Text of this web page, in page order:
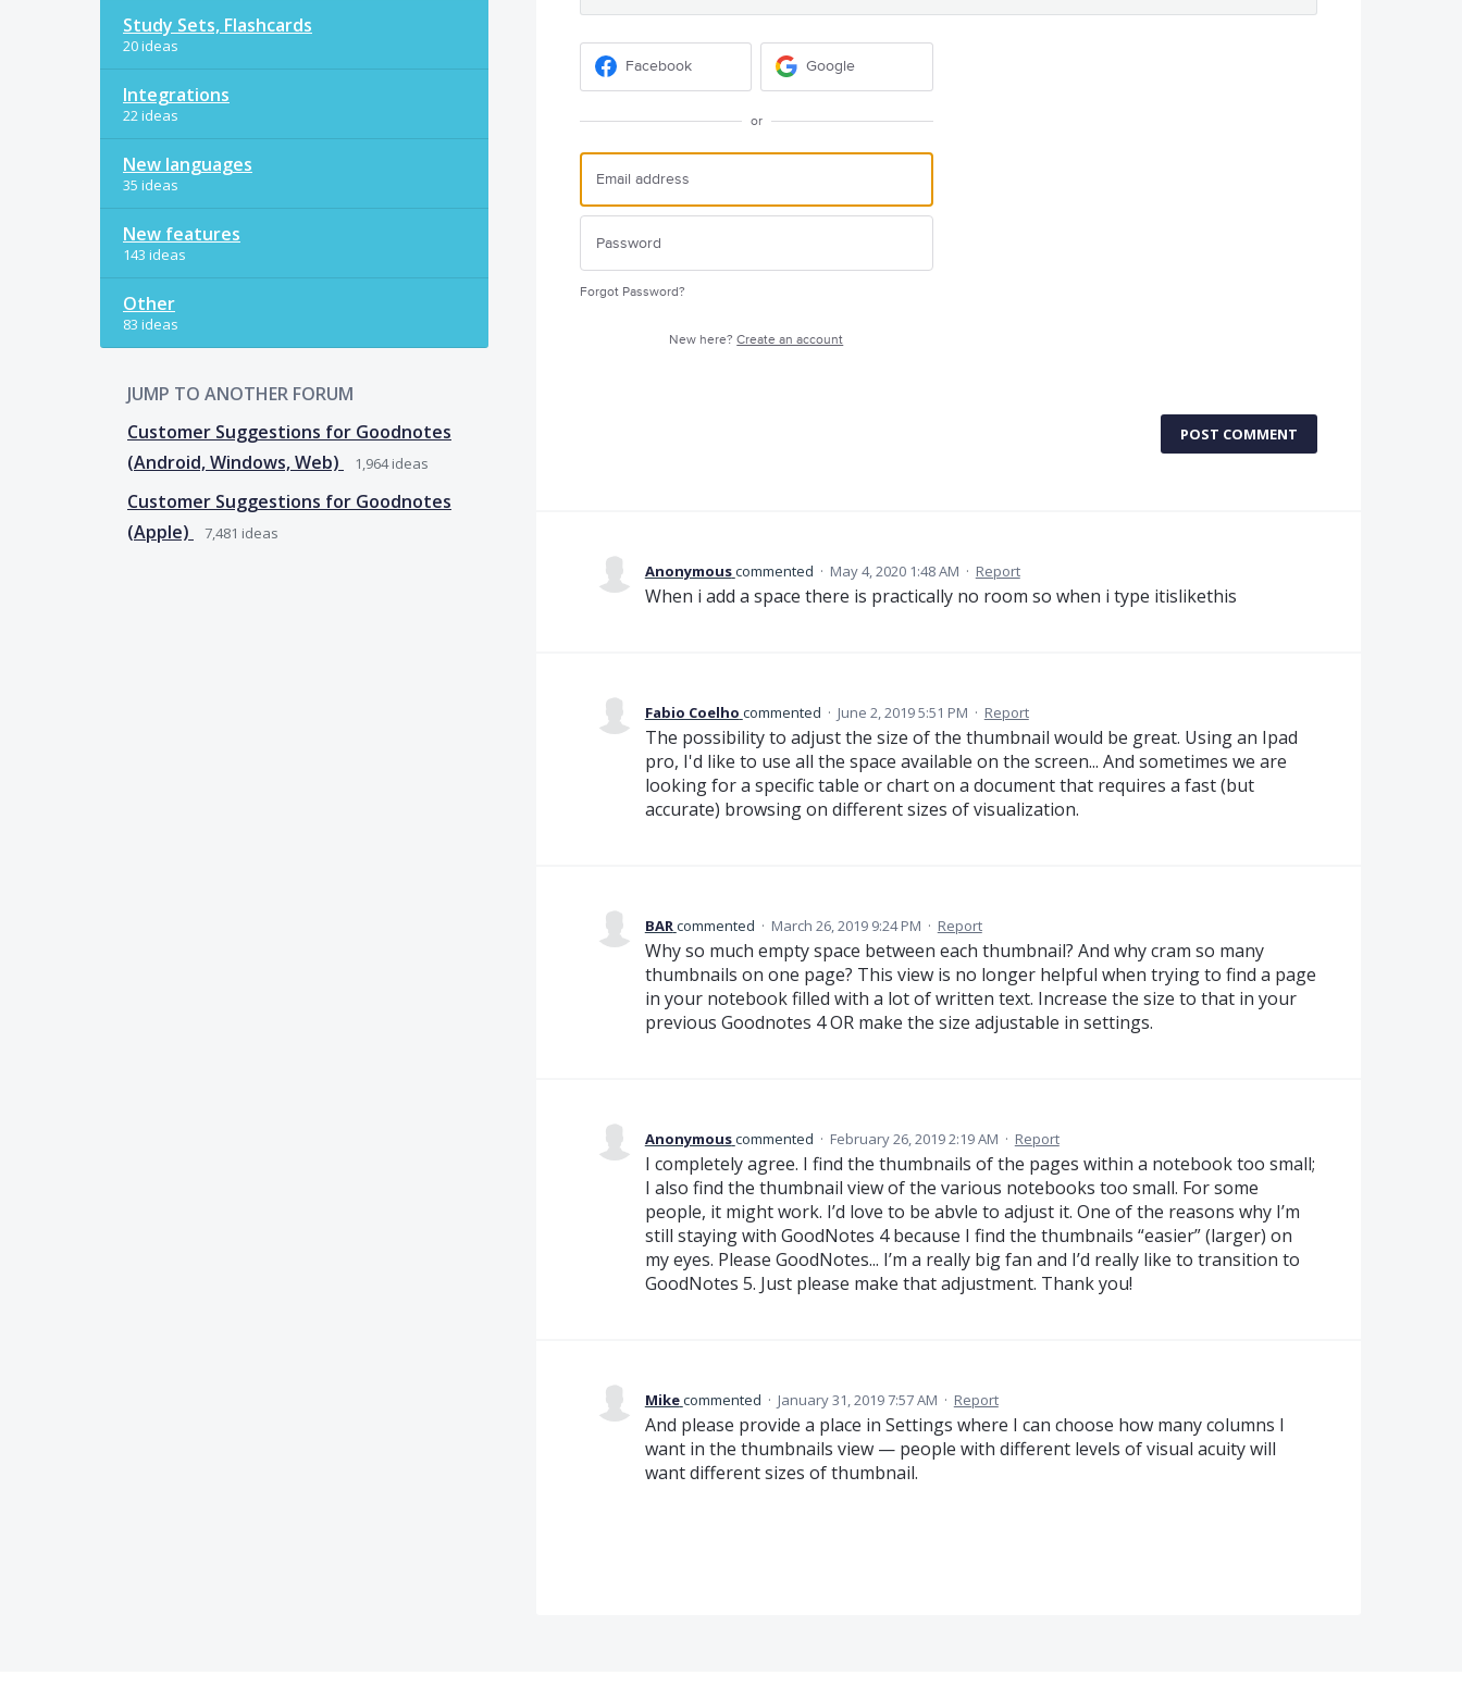
Study Sets, Flashcards
20 ideas
Integrations
22 ideas
New languages
35 ideas
New features
143 ideas
Other
83 ideas
JUMP TO ANOTHER FORUM
Customer Suggestions for Goodnotes
(Android, Windows, Web)
1,964ideas
Customer Suggestions for Goodnotes
(Apple)
7,481 ideas
Facebook Google
or
Forgot Password?
New here?Create an account
POST COMMENT
Anonymouscommented · May 4, 2020 1:48 AM · Report
When i add a space there is practically no room so when i type itislikethis
Fabio Coelho commented · June 2, 2019 5:51 PM · Report
The possibility to adjust the size of the thumbnail would be great. Using an Ipad
pro, I'd like to use all the space available on the screen... And sometimes we are
looking for a specific table or chart on a document that requires a fast (but
accurate) browsing on different sizes of visualization.
BARcommented · March 26, 2019 9:24 PM · Report
Why so much empty space between each thumbnail? And why cram so many
thumbnails on one page? This view is no longer helpful when trying to find a page
in your notebook filled with a lot of written text. Increase the size to that in your
previous Goodnotes 4 OR make the size adjustable in settings.
Anonymouscommented · February 26, 2019 2:19 AM · Report
I completely agree. I find the thumbnails of the pages within a notebook too small;
I also find the thumbnail view of the various notebooks too small. For some
people, it might work. I’d love to be abvle to adjust it. One of the reasons why I’m
still staying with GoodNotes 4 because I find the thumbnails “easier” (larger) on
my eyes. Please GoodNotes... I’m a really big fan and I’d really like to transition to
GoodNotes 5. Just please make that adjustment. Thank you!
Mikecommented · January 31, 2019 7:57 AM · Report
And please provide a place in Settings where I can choose how many columns I
want in the thumbnails view — people with different levels of visual acuity will
want different sizes of thumbnail.